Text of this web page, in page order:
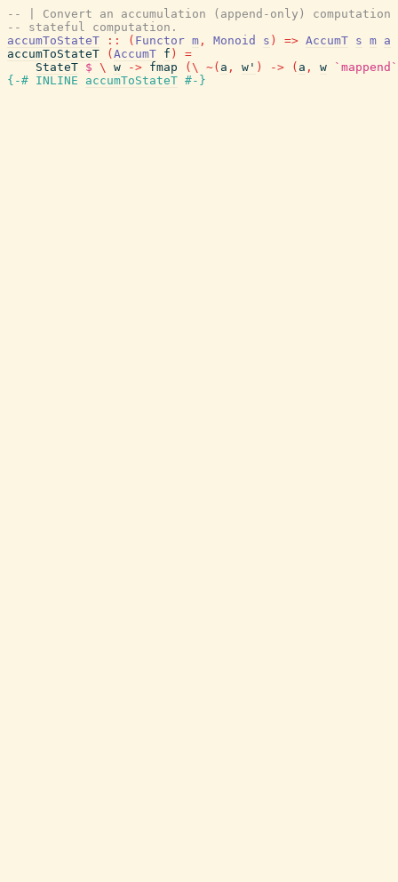
-- | Convert an accumulation (append-only)
-- stateful computation.
accumToStateT
:: ( Functor m , Monoid s ) => AccumT s m a
accumToStateT
( AccumT f )
=
StateT $ \ w -> fmap ( \ ~( a , w' ) -> ( a , w
`mappend`
{-# INLINE
accumToStateT #-}